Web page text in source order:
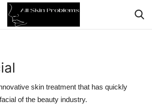
skin treatment that has quickly
of the beauty industry.